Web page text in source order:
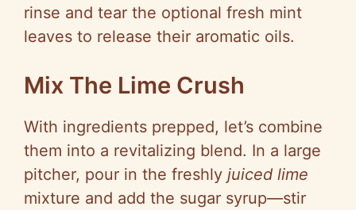
rinse and tear the optional fresh mint
leaves to release their aromatic oils.
Mix The Lime Crush
With ingredients prepped, let’s combine
them into a revitalizing blend. In a large
pitcher, pour in the freshly juiced lime
mixture and add the sugar syrup—stir